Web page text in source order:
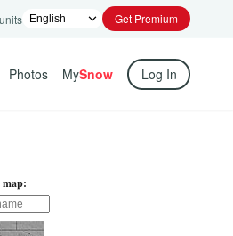
Get Premium
Photos MySnow Log In
map: